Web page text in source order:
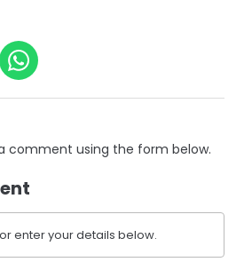
comment using the form below.
enter your details below.